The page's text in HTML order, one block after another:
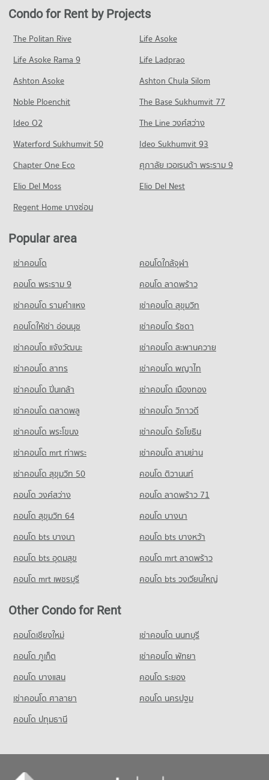
PROJECT_COUNT
Condo for Rent University of the Thai Chamber of Commerce
36,074 properties for rent
Condo for Sale University of the Thai Chamber of Commerce
Condo Mahidol University Phaya Thai
Condo for Rent Mahidol University Phaya Thai
20,955 properties for rent
Condo for Sale Mahidol University Phaya Thai
8,389 properties for sale
College
Condo for Rent Borom Ratchachonnani Bangkok Nursing
16,349 properties for rent
Condo for Sale Borom Ratchachonnani Bangkok Nursing
6,016 properties for sale
Condo Sai Namphueng School
PROJECT_COUNT
Condo for Rent Sai Namphueng School
52,231 properties for rent
Condo for Sale Sai Namphueng School
Condo Wattana Wittaya Academy
Condo for Rent Wattana Wittaya Academy
16,566 properties for rent
Condo for Sale Wattana Wittaya Academy
6,353 properties for sale
Condo Srinakharinwirot University Prasarnmit
Demonstration School
PROJECT_COUNT
Demonstration School
Condo for Sale Srinakharinwirot University Prasarnmit
20,879 properties for sale
Condo Wat Pathum Wanaram School
PROJECT_COUNT
Condo for Rent Wat Pathum Wanaram School
30,661 properties for rent
Condo for Sale Wat Pathum Wanaram School
Condo Terminal 21 Asok
31,077 properties for rent
Condo for Sale Terminal 21 Asok
PROJECT_COUNT
Condo for Rent The Platinum Fashion Mall
5,238 properties for sale
Condo One Bangkok
Condo for Rent One Bangkok
36,326 properties for rent
14,577 properties for sale
Condo Big C Extra Rama 4
PROJECT_COUNT
Condo for Rent Big C Extra Rama 4
65,286 properties for rent
Condo for Sale Big C Extra Rama 4
24,407 properties for sale
Condo Big C Super Center Ratchadamri
Condo for Rent Big C Super Center Ratchadamri
34,448 properties for rent
Condo for Sale Big C Super Center Ratchadamri
13,589 properties for sale
PROJECT_COUNT
Condo for Rent Big C Extra Ratchadaphisek
Condo for Sale Big C Extra Ratchadaphisek
17,573 properties for sale
Condo HomePro Plus Phoen Chit
PROJECT_COUNT
Condo for Rent HomePro Plus Phoen Chit
Condo for Sale HomePro Plus Phoen Chit
17,224 properties for sale
Condo for Sale in Watthana
13,679 properties for sale
Condo Wireless Road
PROJECT_COUNT
Condo for Rent near Wireless Road
9,457 properties for rent
Condo for Sale near Wireless Road
3,648 properties for sale
Condo Ratchadaphisek Road
Condo for Rent near Ratchadaphisek Road
29,455 properties for rent
Condo for Sale near Ratchadaphisek Road
11,478 properties for sale
Condo Petchburi Road Bangkok
Condo for Rent near Petchburi Road Bangkok
45,510 properties for rent
Condo for Sale near Petchburi Road Bangkok
16,069 properties for sale
PROJECT_COUNT
Condo for Rent near New Petchburi Road Bangkok
11,400 properties for sale
Condo Sukumvit 11
PROJECT_COUNT
Condo for Rent near Sukumvit 11
260 properties for rent
Condo for Sale near Sukumvit 11
Condo Ministry of Labour
Condo for Rent near Ministry of Labour
18,437 properties for rent
5,878 properties for sale
Condo GMM Grammy
Condo for Rent near GMM Grammy
21,043 properties for rent
Condo for Sale near GMM Grammy
7,388 properties for sale
Condo for Rent near rutnin eye Hospital
29,404 properties for rent
Condo for Sale near rutnin eye Hospital
PROJECT_COUNT
Condo for Rent near Phraram 9 Hospital
16,368 properties for sale
Condo Bangkok Hospital
PROJECT_COUNT
Condo for Rent near Bangkok Hospital
47,406 properties for rent
Condo for Sale near Bangkok Hospital
17,305 properties for sale
Condo ‎Rajavithi Hospital
PROJECT_COUNT
Condo for Rent near ‎Rajavithi Hospital
15,829 properties for rent
Condo for Sale near ‎Rajavithi Hospital
5,876 properties for sale
Condo for Rent by Projects
The Politan Rive
Life Asoke
Life Asoke Rama 9
Life Ladprao
Ashton Asoke
Ashton Chula Silom
Noble Ploenchit
The Base Sukhumvit 77
Ideo O2
The Line วงศ์สว่าง
Waterford Sukhumvit 50
Ideo Sukhumvit 93
Chapter One Eco
ศุภาลัย เวอเรนด้า พระราม 9
Elio Del Moss
Elio Del Nest
Regent Home บางซ่อน
Popular area
เช่าคอนโด
คอนโดใกล้จุฬา
คอนโด พระราม 9
คอนโด ลาดพร้าว
เช่าคอนโด รามคําแหง
เช่าคอนโด สุขุมวิท
คอนโดให้เช่า อ่อนนุช
เช่าคอนโด รัชดา
เช่าคอนโด แจ้งวัฒนะ
เช่าคอนโด สะพานควาย
เช่าคอนโด สาทร
เช่าคอนโด พญาไท
เช่าคอนโด ปิ่นเกล้า
เช่าคอนโด เมืองทอง
เช่าคอนโด ตลาดพลู
เช่าคอนโด วิภาวดี
เช่าคอนโด พระโขนง
เช่าคอนโด รัชโยธิน
เช่าคอนโด mrt ท่าพระ
เช่าคอนโด สามย่าน
เช่าคอนโด สุขุมวิท 50
คอนโด ติวานนท์
คอนโด วงศ์สว่าง
คอนโด ลาดพร้าว 71
คอนโด สุขุมวิท 64
คอนโด บางนา
คอนโด bts บางนา
คอนโด bts บางหว้า
คอนโด bts อุดมสุข
คอนโด mrt ลาดพร้าว
คอนโด mrt เพชรบุรี
คอนโด bts วงเวียนใหญ่
Other Condo for Rent
คอนโดเชียงใหม่
เช่าคอนโด นนทบุรี
คอนโด ภูเก็ต
เช่าคอนโด พัทยา
คอนโด บางแสน
คอนโด ระยอง
เช่าคอนโด ศาลายา
คอนโด นครปฐม
คอนโด ปทุมธานี